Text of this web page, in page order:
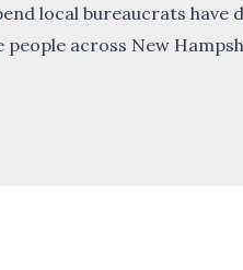
local bureaucrats
across New